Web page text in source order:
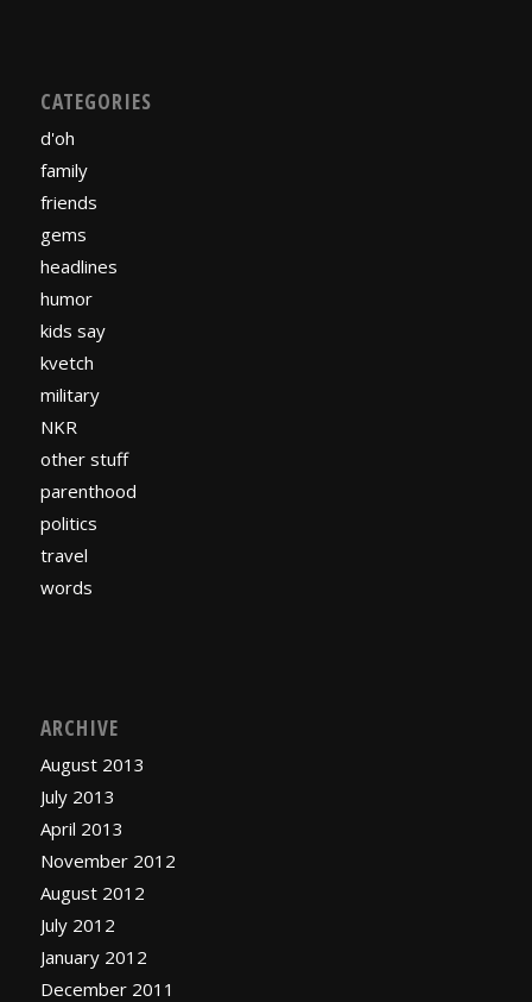
CATEGORIES
d'oh
family
friends
gems
headlines
humor
kids say
kvetch
military
NKR
other stuff
parenthood
politics
travel
words
ARCHIVE
August 2013
July 2013
April 2013
November 2012
August 2012
July 2012
January 2012
December 2011